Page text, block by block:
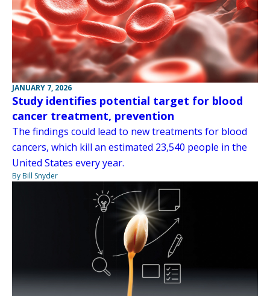
JANUARY 7, 2026
Study identifies potential target for blood
cancer treatment, prevention
The findings could lead to new treatments for blood
cancers, which kill an estimated 23,540 people in the
United States every year.
By Bill Snyder